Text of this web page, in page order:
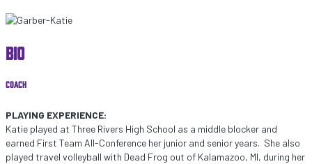
BIO
COACH
PLAYING EXPERIENCE:
Katie played at Three Rivers High School as a middle blocker and
earned First Team All-Conference her junior and senior years. She also
played travel volleyball with Dead Frog out of Kalamazoo, MI, during her